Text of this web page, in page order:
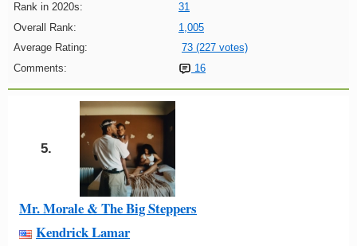
Rank in 2020s:
31
Overall Rank:
1,005
Average Rating:
73 (227 votes)
Comments:
16
5.
Mr. Morale & The Big Steppers
Kendrick Lamar